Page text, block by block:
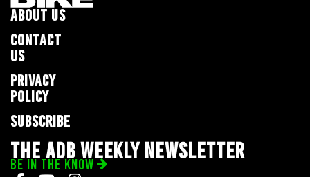
ABOUT US
CONTACT
US
PRIVACY
POLICY
SUBSCRIBE
THE ADB WEEKLY NEWSLETTER
BE IN THE KNOW